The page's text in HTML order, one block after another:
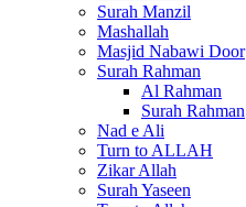
Surah Manzil
Mashallah
Masjid Nabawi Door
Surah Rahman
Al Rahman
Surah Rahman
Nad e Ali
Turn to ALLAH
Zikar Allah
Surah Yaseen